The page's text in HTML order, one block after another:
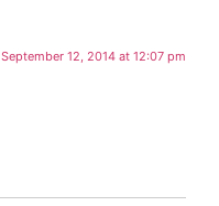
September 12, 2014 at 12:07 pm